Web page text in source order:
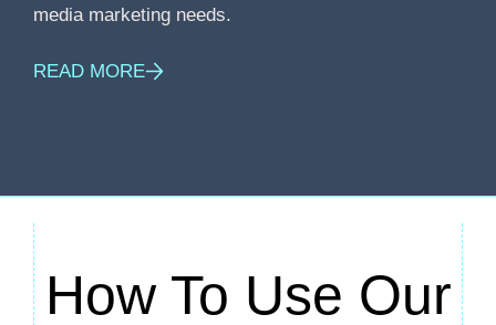
media marketing needs.
READ MORE
How To Use Our